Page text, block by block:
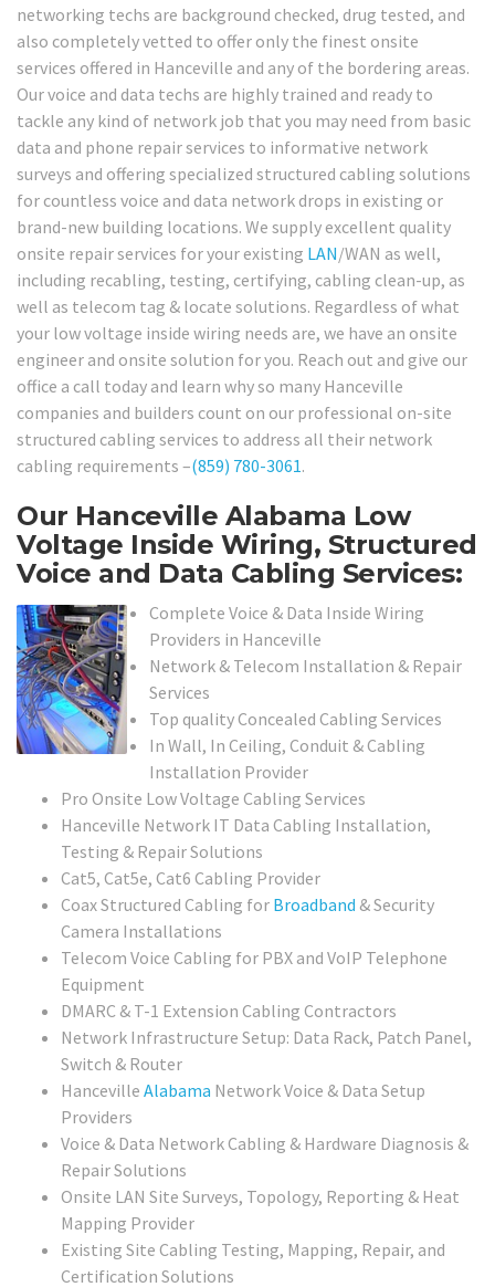
networking techs are background checked, drug tested, and
also completely vetted to offer only the finest onsite
services offered in Hanceville and any of the bordering areas.
Our voice and data techs are highly trained and ready to
tackle any kind of network job that you may need from basic
data and phone repair services to informative network
surveys and offering specialized structured cabling solutions
for countless voice and data network drops in existing or
brand-new building locations. We supply excellent quality
onsite repair services for your existing LAN/WAN as well,
including recabling, testing, certifying, cabling clean-up, as
well as telecom tag & locate solutions. Regardless of what
your low voltage inside wiring needs are, we have an onsite
engineer and onsite solution for you. Reach out and give our
office a call today and learn why so many Hanceville
companies and builders count on our professional on-site
structured cabling services to address all their network
cabling requirements –(859) 780-3061.
Our Hanceville Alabama Low
Voltage Inside Wiring, Structured
Voice and Data Cabling Services:
Complete Voice & Data Inside Wiring
Providers in Hanceville
Network & Telecom Installation & Repair
Services
Top quality Concealed Cabling Services
In Wall, In Ceiling, Conduit & Cabling
Installation Provider
Pro Onsite Low Voltage Cabling Services
Hanceville Network IT Data Cabling Installation,
Testing & Repair Solutions
Cat5, Cat5e, Cat6 Cabling Provider
Coax Structured Cabling for Broadband & Security
Camera Installations
Telecom Voice Cabling for PBX and VoIP Telephone
Equipment
DMARC & T-1 Extension Cabling Contractors
Network Infrastructure Setup: Data Rack, Patch Panel,
Switch & Router
Hanceville Alabama Network Voice & Data Setup
Providers
Voice & Data Network Cabling & Hardware Diagnosis &
Repair Solutions
Onsite LAN Site Surveys, Topology, Reporting & Heat
Mapping Provider
Existing Site Cabling Testing, Mapping, Repair, and
Certification Solutions